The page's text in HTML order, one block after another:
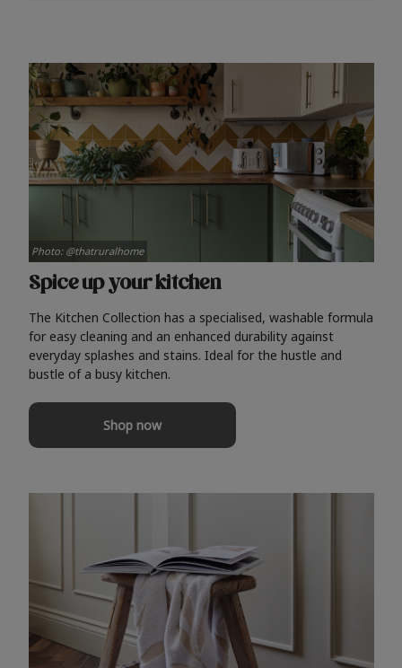
Spice up your kitchen
The Kitchen Collection has a specialised, washable formula
for easy cleaning and an enhanced durability against
everyday splashes and stains. Ideal for the hustle and
bustle of a busy kitchen.
Shop now
Photo: @thatruralhome